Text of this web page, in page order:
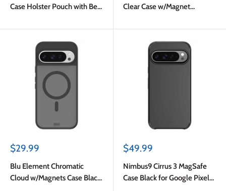
Case Holster Pouch with Belt
Clear Case w/Magnet
10 Pro XL
Sale
$29.99
Blu Element Chromatic
Cloud w/Magnets Case Black
Sale
$49.99
Nimbus9 Cirrus 3 MagSafe
Case Black for Google Pixel